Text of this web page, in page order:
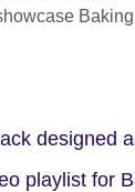
designed
playlist for